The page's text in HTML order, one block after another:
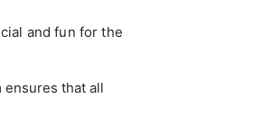
and fun for the
ensures that all